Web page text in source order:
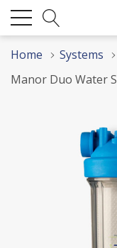
Home Systems
Manor Duo Water